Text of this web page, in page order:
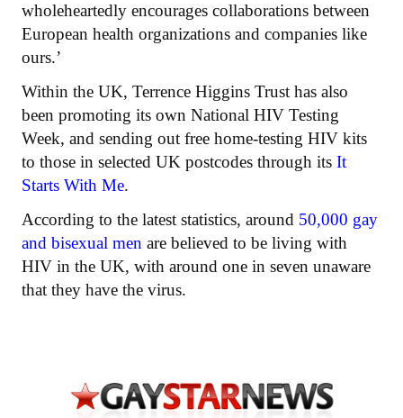
wholeheartedly encourages collaborations between
European health organizations and companies like
ours.’
Within the UK, Terrence Higgins Trust has also
been promoting its own National HIV Testing
Week, and sending out free home-testing HIV kits
to those in selected UK postcodes through its It
Starts With Me.
According to the latest statistics, around 50,000 gay
and bisexual men are believed to be living with
HIV in the UK, with around one in seven unaware
that they have the virus.